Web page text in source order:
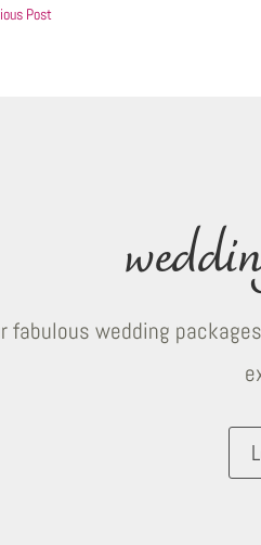
Post
fabulous wedding